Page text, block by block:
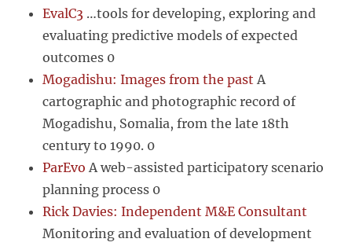
EvalC3 …tools for developing, exploring and
evaluating predictive models of expected
outcomes 0
Mogadishu: Images from the past A
cartographic and photographic record of
Mogadishu, Somalia, from the late 18th
century to 1990. 0
ParEvo A web-assisted participatory scenario
planning process 0
Rick Davies: Independent M&E Consultant
Monitoring and evaluation of development